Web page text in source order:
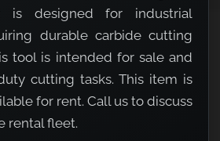
is designed for industrial
durable carbide cutting
tool is intended for sale and
cutting tasks. This item is
for rent. Call us to discuss
rental fleet.